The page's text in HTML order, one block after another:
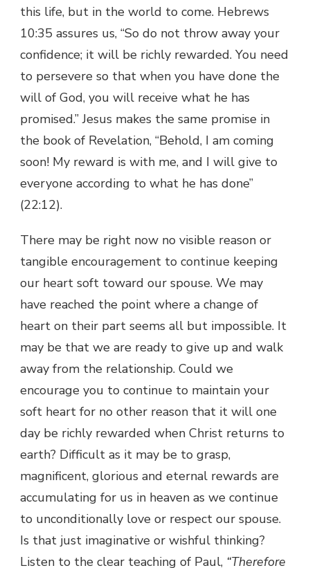
this life, but in the world to come. Hebrews
10:35 assures us, “So do not throw away your
confidence; it will be richly rewarded. You need
to persevere so that when you have done the
will of God, you will receive what he has
promised.” Jesus makes the same promise in
the book of Revelation, “Behold, I am coming
soon! My reward is with me, and I will give to
everyone according to what he has done”
(22:12).
There may be right now no visible reason or
tangible encouragement to continue keeping
our heart soft toward our spouse. We may
have reached the point where a change of
heart on their part seems all but impossible. It
may be that we are ready to give up and walk
away from the relationship. Could we
encourage you to continue to maintain your
soft heart for no other reason that it will one
day be richly rewarded when Christ returns to
earth? Difficult as it may be to grasp,
magnificent, glorious and eternal rewards are
accumulating for us in heaven as we continue
to unconditionally love or respect our spouse.
Is that just imaginative or wishful thinking?
Listen to the clear teaching of Paul, “Therefore